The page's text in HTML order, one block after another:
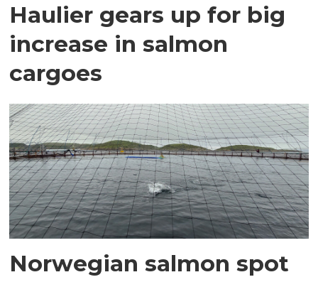
Haulier gears up for big
increase in salmon
cargoes
Norwegian salmon spot